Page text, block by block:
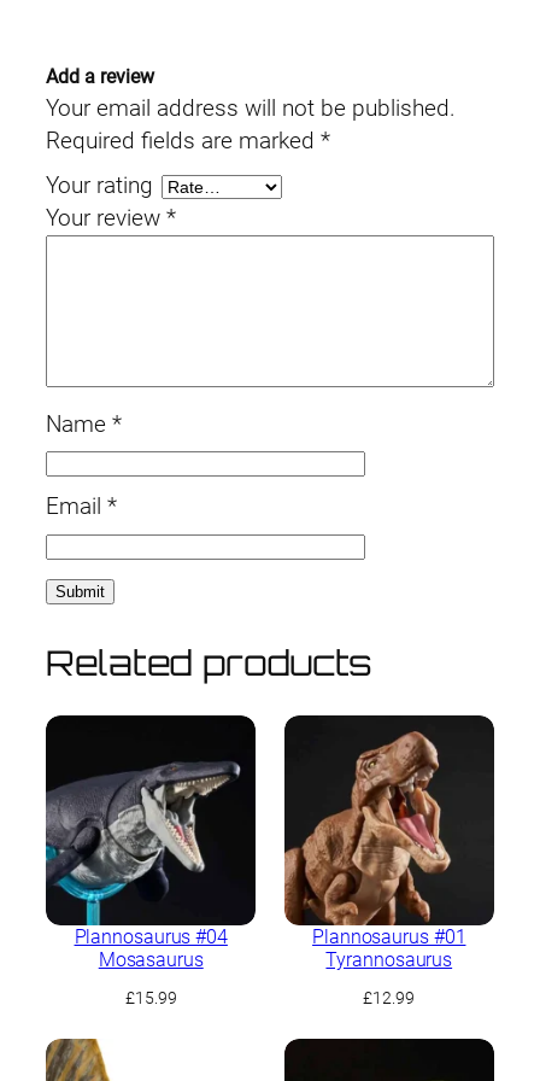
Add a review
Your email address will not be published.
Required fields are marked *
Your rating
Your review *
Name *
Email *
Related products
Plannosaurus #04
Mosasaurus
£15.99
Plannosaurus #01
Tyrannosaurus
£12.99